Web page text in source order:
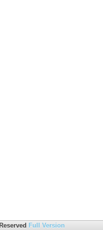
Full Version